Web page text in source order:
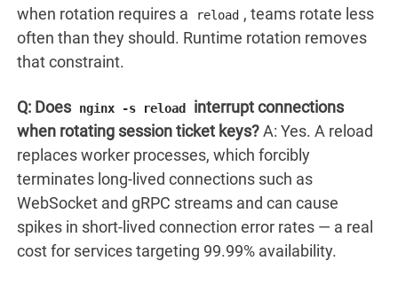
when rotation requires a
reload , teams rotate less
often than they should. Runtime rotation removes
that constraint.
Q: Does nginx -s reload
interrupt connections
when rotating session ticket keys?A: Yes. A reload
replaces worker processes, which forcibly
terminates long-lived connections such as
WebSocket and gRPC streams and can cause
spikes in short-lived connection error rates — a real
cost for services targeting 99.99% availability.